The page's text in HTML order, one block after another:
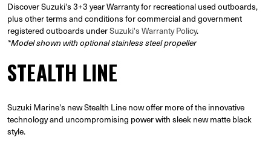
Discover Suzuki's 3+3 year Warranty for recreational used outboards,
plus other terms and conditions for commercial and government
registered outboards underSuzuki's Warranty Policy.
*Model shown with optional stainless steel propeller
STEALTH LINE
Suzuki Marine's new Stealth Line now offer more of the innovative
technology and uncompromising power with sleek new matte black
style.